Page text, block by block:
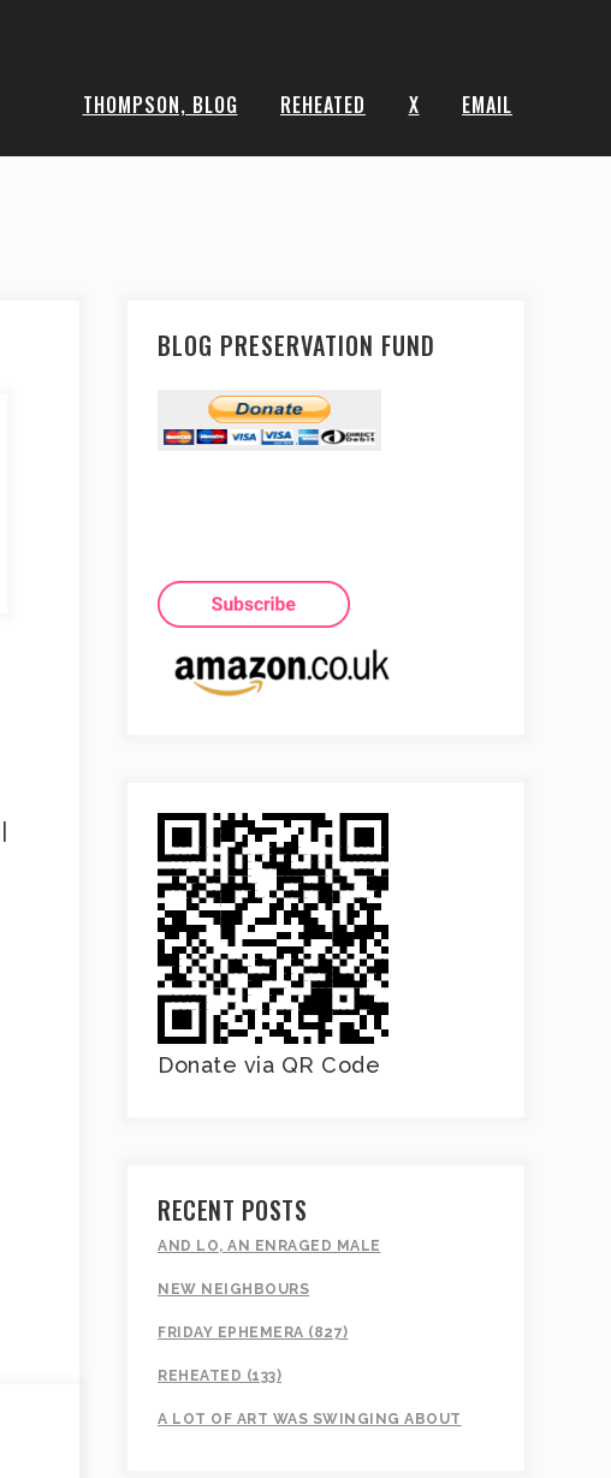
THOMPSON, BLOG REHEATED X EMAIL
BLOG PRESERVATION FUND
Donate via QR Code
RECENT POSTS
AND LO, AN ENRAGED MALE
NEW NEIGHBOURS
FRIDAY EPHEMERA (827)
REHEATED (133)
A LOT OF ART WAS SWINGING ABOUT